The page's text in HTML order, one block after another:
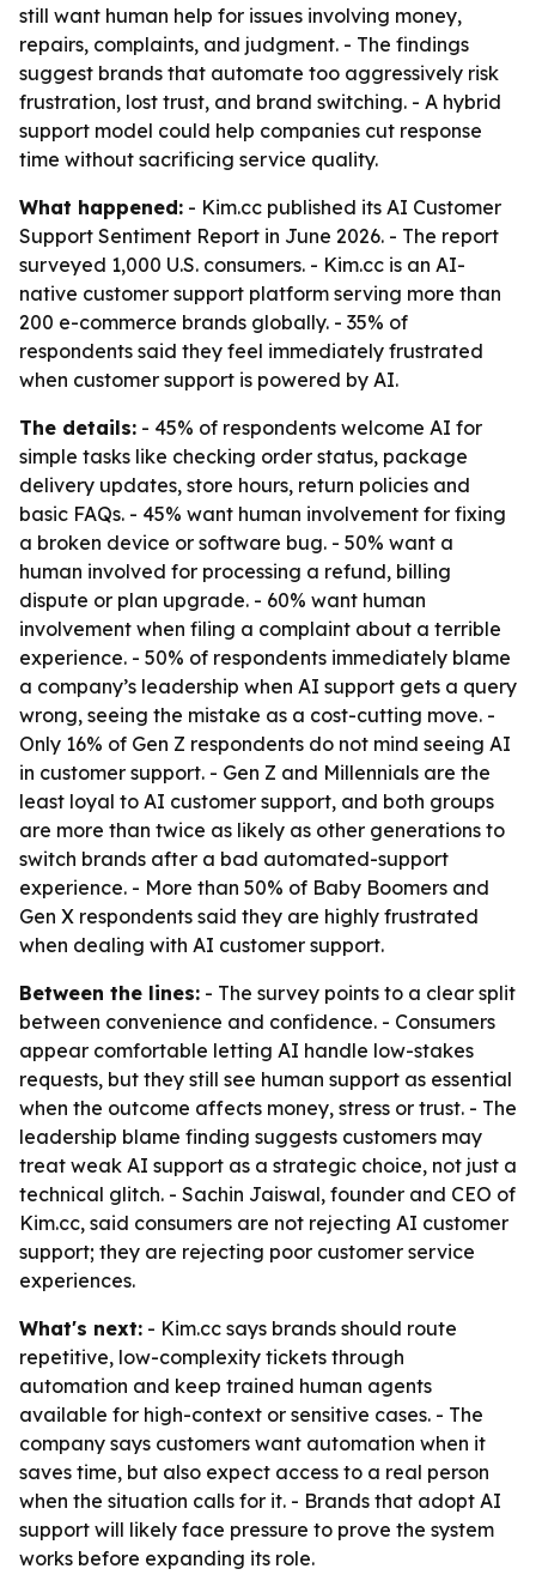
still want human help for issues involving money,
repairs, complaints, and judgment. - The findings
suggest brands that automate too aggressively risk
frustration, lost trust, and brand switching. - A hybrid
support model could help companies cut response
time without sacrificing service quality.
What happened: - Kim.cc published its AI Customer
Support Sentiment Report in June 2026. - The report
surveyed 1,000 U.S. consumers. - Kim.cc is an AI-
native customer support platform serving more than
200 e-commerce brands globally. - 35% of
respondents said they feel immediately frustrated
when customer support is powered by AI.
The details: - 45% of respondents welcome AI for
simple tasks like checking order status, package
delivery updates, store hours, return policies and
basic FAQs. - 45% want human involvement for fixing
a broken device or software bug. - 50% want a
human involved for processing a refund, billing
dispute or plan upgrade. - 60% want human
involvement when filing a complaint about a terrible
experience. - 50% of respondents immediately blame
a company’s leadership when AI support gets a query
wrong, seeing the mistake as a cost-cutting move. -
Only 16% of Gen Z respondents do not mind seeing AI
in customer support. - Gen Z and Millennials are the
least loyal to AI customer support, and both groups
are more than twice as likely as other generations to
switch brands after a bad automated-support
experience. - More than 50% of Baby Boomers and
Gen X respondents said they are highly frustrated
when dealing with AI customer support.
Between the lines: - The survey points to a clear split
between convenience and confidence. - Consumers
appear comfortable letting AI handle low-stakes
requests, but they still see human support as essential
when the outcome affects money, stress or trust. - The
leadership blame finding suggests customers may
treat weak AI support as a strategic choice, not just a
technical glitch. - Sachin Jaiswal, founder and CEO of
Kim.cc, said consumers are not rejecting AI customer
support; they are rejecting poor customer service
experiences.
What's next: - Kim.cc says brands should route
repetitive, low-complexity tickets through
automation and keep trained human agents
available for high-context or sensitive cases. - The
company says customers want automation when it
saves time, but also expect access to a real person
when the situation calls for it. - Brands that adopt AI
support will likely face pressure to prove the system
works before expanding its role.